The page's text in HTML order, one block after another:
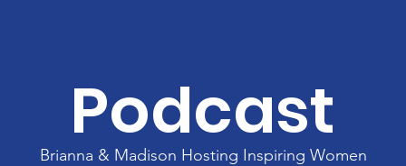
Podcast
Brianna & Madison Hosting Inspiring Women